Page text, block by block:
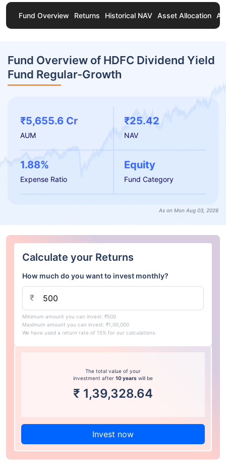
Fund Overview Returns Historical NAV Asset Allocation
Fund Overview of HDFC Dividend Yield
Fund Regular-Growth
₹5,655.6 Cr
AUM
₹25.42
NAV
1.88%
Expense Ratio
Equity
Fund Category
As on Mon Aug 03, 2026
Calculate your Returns
How much do you want to invest monthly?
₹
Minimum amount you can invest: ₹500
Maximum amount you can invest: ₹1,00,000
We have used a return rate of 15% for our calculations.
The total value of your
investment after 10 years will be
₹ 1,39,328.64
Invest now